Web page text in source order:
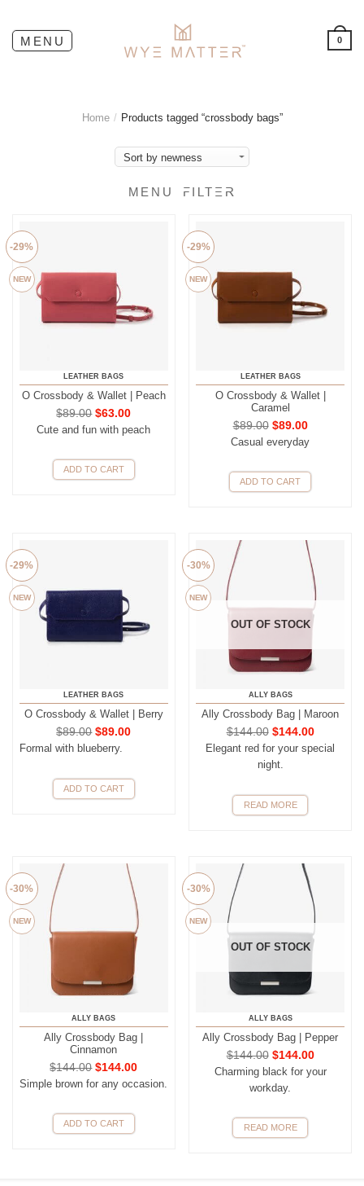
0
Home / Products tagged “crossbody bags”
FILTER
NEW
-29%
LEATHER BAGS
O Crossbody & Wallet | Peach
$89.00 $63.00
Cute and fun with peach
ADD TO CART
NEW
-29%
LEATHER BAGS
O Crossbody & Wallet |
Caramel
$89.00 $89.00
Casual everyday
ADD TO CART
NEW
-29%
LEATHER BAGS
O Crossbody & Wallet | Berry
$89.00 $89.00
Formal with blueberry.
ADD TO CART
OUT OF STOCK
NEW
-30%
ALLY BAGS
Ally Crossbody Bag | Maroon
$144.00 $144.00
Elegant red for your special
night.
READ MORE
NEW
-30%
ALLY BAGS
Ally Crossbody Bag |
Cinnamon
$144.00 $144.00
Simple brown for any occasion.
ADD TO CART
OUT OF STOCK
NEW
-30%
ALLY BAGS
Ally Crossbody Bag | Pepper
$144.00 $144.00
Charming black for your
workday.
READ MORE